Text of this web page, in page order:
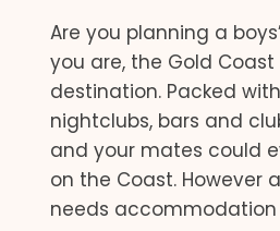
Are you planning a
you are, the Gold
destination. Packed
nightclubs, bars and
and your mates could
on the Coast. However
needs